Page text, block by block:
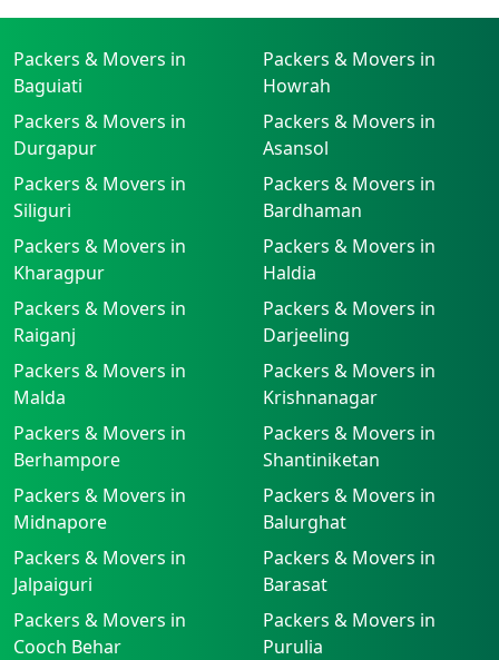
Packers & Movers in
Baguiati
Packers & Movers in
Howrah
Packers & Movers in
Durgapur
Packers & Movers in
Asansol
Packers & Movers in
Siliguri
Packers & Movers in
Bardhaman
Packers & Movers in
Kharagpur
Packers & Movers in
Haldia
Packers & Movers in
Raiganj
Packers & Movers in
Darjeeling
Packers & Movers in
Malda
Packers & Movers in
Krishnanagar
Packers & Movers in
Berhampore
Packers & Movers in
Shantiniketan
Packers & Movers in
Midnapore
Packers & Movers in
Balurghat
Packers & Movers in
Jalpaiguri
Packers & Movers in
Barasat
Packers & Movers in
Cooch Behar
Packers & Movers in
Purulia